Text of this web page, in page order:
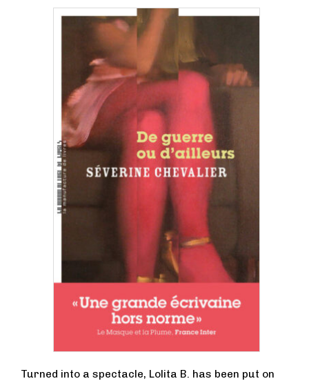
Turned into a spectacle, Lolita B. has been put on